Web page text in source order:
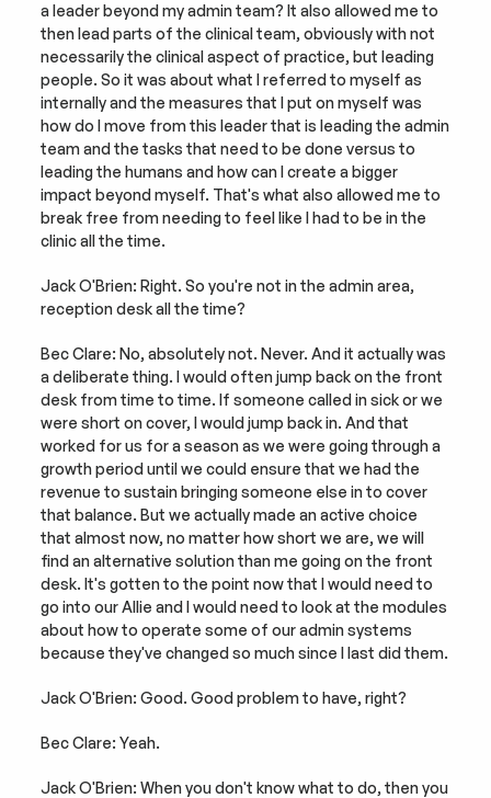
a leader beyond my admin team? It also allowed me to
then lead parts of the clinical team, obviously with not
necessarily the clinical aspect of practice, but leading
people. So it was about what I referred to myself as
internally and the measures that I put on myself was
how do I move from this leader that is leading the admin
team and the tasks that need to be done versus to
leading the humans and how can I create a bigger
impact beyond myself. That's what also allowed me to
break free from needing to feel like I had to be in the
clinic all the time.
Jack O'Brien: Right. So you're not in the admin area,
reception desk all the time?
Bec Clare: No, absolutely not. Never. And it actually was
a deliberate thing. I would often jump back on the front
desk from time to time. If someone called in sick or we
were short on cover, I would jump back in. And that
worked for us for a season as we were going through a
growth period until we could ensure that we had the
revenue to sustain bringing someone else in to cover
that balance. But we actually made an active choice
that almost now, no matter how short we are, we will
find an alternative solution than me going on the front
desk. It's gotten to the point now that I would need to
go into our Allie and I would need to look at the modules
about how to operate some of our admin systems
because they've changed so much since I last did them.
Jack O'Brien: Good. Good problem to have, right?
Bec Clare: Yeah.
Jack O'Brien: When you don't know what to do, then you